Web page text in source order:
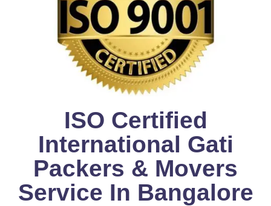
ISO Certified
International Gati
Packers & Movers
Service In Bangalore